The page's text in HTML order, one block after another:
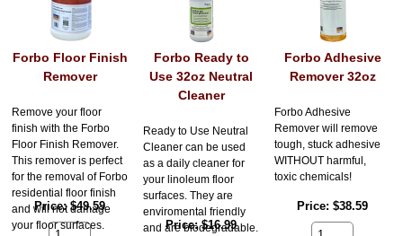
Forbo Floor Finish
Remover
Remove your floor
finish with the Forbo
Floor Finish Remover.
This remover is perfect
for the removal of Forbo
residential floor finish
and will not damage
your floor surfaces.
Price $49.59
Forbo Ready to
Use 32oz Neutral
Cleaner
Ready to Use Neutral
Cleaner can be used
as a daily cleaner for
your linoleum floor
surfaces. They are
enviromental friendly
and are biodegradable.
Price $16.99
Forbo Adhesive
Remover 32oz
Forbo Adhesive
Remover will remove
tough, stuck adhesive
WITHOUT harmful,
toxic chemicals!
Price $38.59